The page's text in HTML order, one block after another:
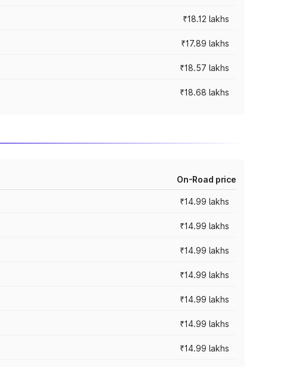
₹18.12 lakhs
₹17.89 lakhs
₹18.57 lakhs
₹18.68 lakhs
On-Road price
₹14.99 lakhs
₹14.99 lakhs
₹14.99 lakhs
₹14.99 lakhs
₹14.99 lakhs
₹14.99 lakhs
₹14.99 lakhs